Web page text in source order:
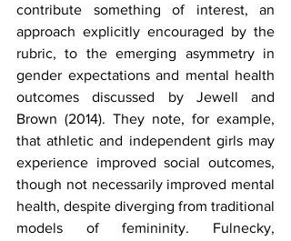
contribute something of interest, an
approach explicitly encouraged by the
rubric, to the emerging asymmetry in
gender expectations and mental health
outcomes discussed by Jewell and
Brown (2014). They note, for example,
that athletic and independent girls may
experience improved social outcomes,
though not necessarily improved mental
health, despite diverging from traditional
models of femininity. Fulnecky,